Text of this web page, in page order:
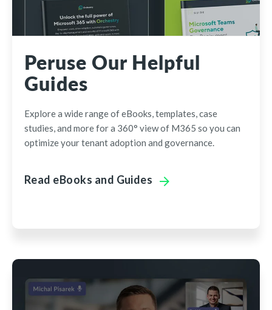
Peruse Our Helpful
Guides
Explore a wide range of eBooks, templates, case
studies, and more for a 360° view of M365 so you can
optimize your tenant adoption and governance.
Read eBooks and Guides